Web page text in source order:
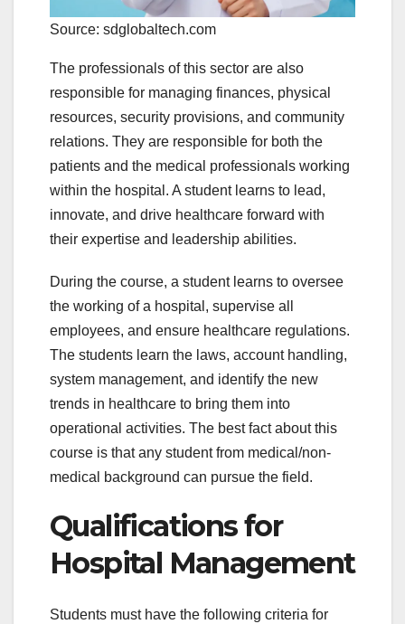
Source: sdglobaltech.com
The professionals of this sector are also
responsible for managing finances, physical
resources, security provisions, and community
relations. They are responsible for both the
patients and the medical professionals working
within the hospital. A student learns to lead,
innovate, and drive healthcare forward with
their expertise and leadership abilities.
During the course, a student learns to oversee
the working of a hospital, supervise all
employees, and ensure healthcare regulations.
The students learn the laws, account handling,
system management, and identify the new
trends in healthcare to bring them into
operational activities. The best fact about this
course is that any student from medical/non-
medical background can pursue the field.
Qualifications for
Hospital Management
Students must have the following criteria for